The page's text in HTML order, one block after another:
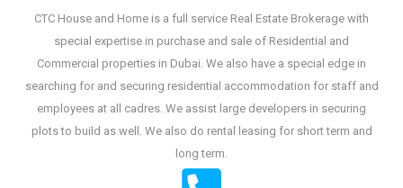
CTC House and Home is a full service Real Estate Brokerage with
special expertise in purchase and sale of Residential and
Commercial properties in Dubai. We also have a special edge in
searching for and securing residential accommodation for staff and
employees at all cadres. We assist large developers in securing
plots to build as well. We also do rental leasing for short term and
long term.